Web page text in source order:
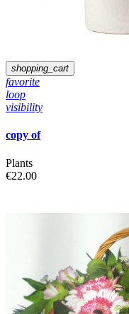
shopping_cart
favorite
loop
visibility
copy of
Plants
€22.00